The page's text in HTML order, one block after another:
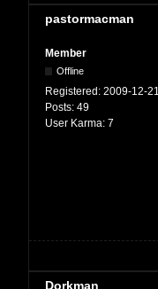
pastormacman
Member
Offline
Registered: 2009-12-21
Posts: 49
User Karma: 7
Dorkman